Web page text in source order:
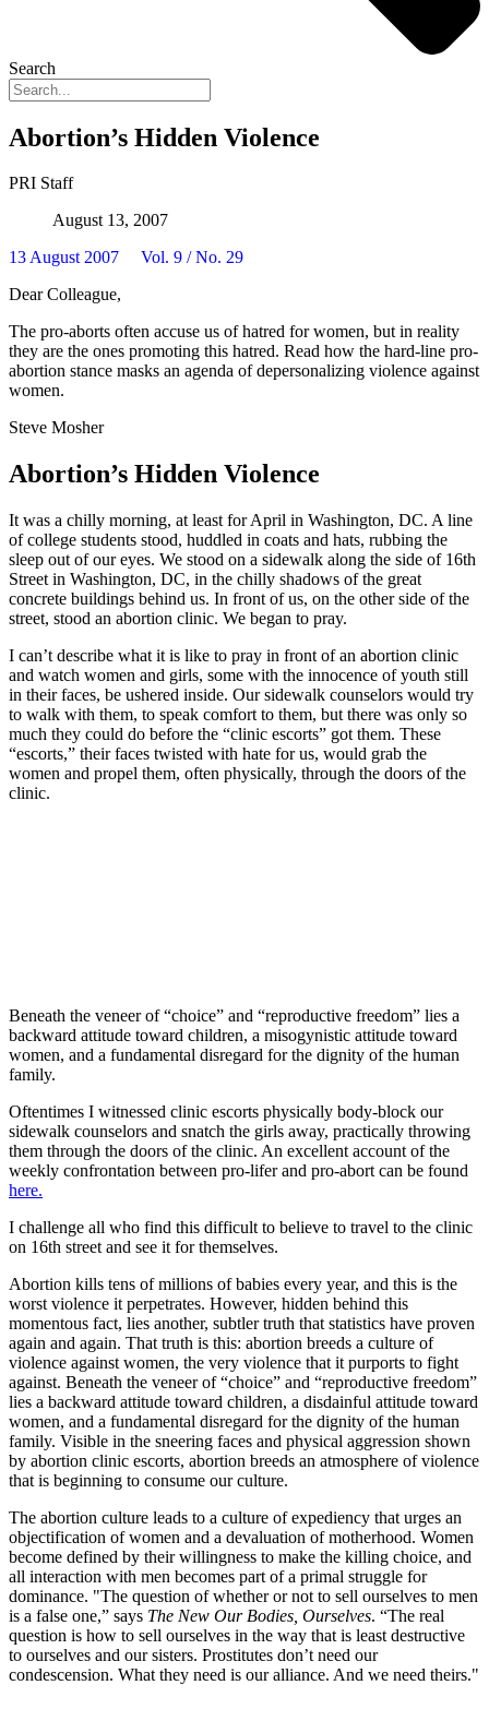
Search
Abortion’s Hidden Violence
PRI Staff
August 13, 2007
13 August 2007 Vol. 9 / No. 29
Dear Colleague,
The pro-aborts often accuse us of hatred for women, but in reality
they are the ones promoting this hatred. Read how the hard-line pro-
abortion stance masks an agenda of depersonalizing violence against
women.
Steve Mosher
Abortion’s Hidden Violence
It was a chilly morning, at least for April in Washington, DC. A line
of college students stood, huddled in coats and hats, rubbing the
sleep out of our eyes. We stood on a sidewalk along the side of 16th
Street in Washington, DC, in the chilly shadows of the great
concrete buildings behind us. In front of us, on the other side of the
street, stood an abortion clinic. We began to pray.
I can’t describe what it is like to pray in front of an abortion clinic
and watch women and girls, some with the innocence of youth still
in their faces, be ushered inside. Our sidewalk counselors would try
to walk with them, to speak comfort to them, but there was only so
much they could do before the “clinic escorts” got them. These
“escorts,” their faces twisted with hate for us, would grab the
women and propel them, often physically, through the doors of the
clinic.
Beneath the veneer of “choice” and “reproductive freedom” lies a
backward attitude toward children, a misogynistic attitude toward
women, and a fundamental disregard for the dignity of the human
family.
Oftentimes I witnessed clinic escorts physically body-block our
sidewalk counselors and snatch the girls away, practically throwing
them through the doors of the clinic. An excellent account of the
weekly confrontation between pro-lifer and pro-abort can be found
here.
I challenge all who find this difficult to believe to travel to the clinic
on 16th street and see it for themselves.
Abortion kills tens of millions of babies every year, and this is the
worst violence it perpetrates. However, hidden behind this
momentous fact, lies another, subtler truth that statistics have proven
again and again. That truth is this: abortion breeds a culture of
violence against women, the very violence that it purports to fight
against. Beneath the veneer of “choice” and “reproductive freedom”
lies a backward attitude toward children, a disdainful attitude toward
women, and a fundamental disregard for the dignity of the human
family. Visible in the sneering faces and physical aggression shown
by abortion clinic escorts, abortion breeds an atmosphere of violence
that is beginning to consume our culture.
The abortion culture leads to a culture of expediency that urges an
objectification of women and a devaluation of motherhood. Women
become defined by their willingness to make the killing choice, and
all interaction with men becomes part of a primal struggle for
dominance. "The question of whether or not to sell ourselves to men
is a false one,” says The New Our Bodies, Ourselves. “The real
question is how to sell ourselves in the way that is least destructive
to ourselves and our sisters. Prostitutes don’t need our
condescension. What they need is our alliance. And we need theirs."